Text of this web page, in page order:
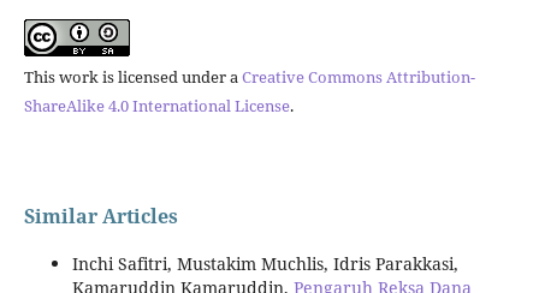
This work is licensed under aCreative Commons Attribution-
ShareAlike 4.0 International License.
Similar Articles
Inchi Safitri, Mustakim Muchlis, Idris Parakkasi,
Kamaruddin Kamaruddin, Pengaruh Reksa Dana